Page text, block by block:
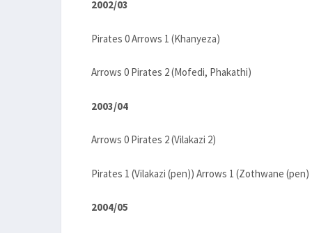
2002/03
Pirates 0 Arrows 1 (Khanyeza)
Arrows 0 Pirates 2 (Mofedi, Phakathi)
2003/04
Arrows 0 Pirates 2 (Vilakazi 2)
Pirates 1 (Vilakazi (pen)) Arrows 1 (Zothwane (pen)
2004/05